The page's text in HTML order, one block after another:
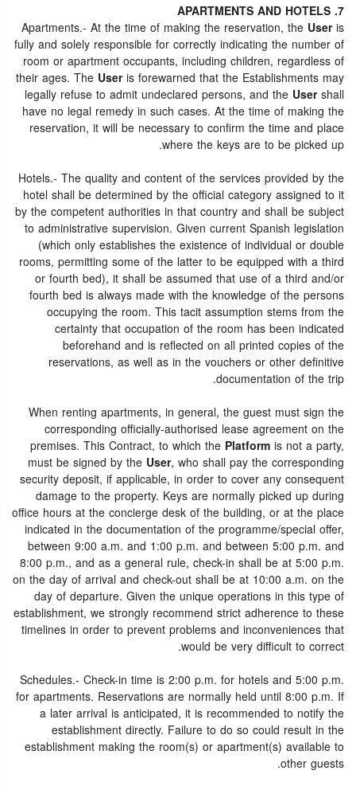
7. APARTMENTS AND HOTELS
Apartments.- At the time of making the reservation, the Useris
fully and solely responsible for correctly indicating the number of
room or apartment occupants, including children, regardless of
their ages. The Useris forewarned that the Establishments may
legally refuse to admit undeclared persons, and the Usershall
have no legal remedy in such cases. At the time of making the
reservation, it will be necessary to confirm the time and place
where the keys are to be picked up.
Hotels.- The quality and content of the services provided by the
hotel shall be determined by the official category assigned to it
by the competent authorities in that country and shall be subject
to administrative supervision. Given current Spanish legislation
(which only establishes the existence of individual or double
rooms, permitting some of the latter to be equipped with a third
or fourth bed), it shall be assumed that use of a third and/or
fourth bed is always made with the knowledge of the persons
occupying the room. This tacit assumption stems from the
certainty that occupation of the room has been indicated
beforehand and is reflected on all printed copies of the
reservations, as well as in the vouchers or other definitive
documentation of the trip.
When renting apartments, in general, the guest must sign the
corresponding officially-authorised lease agreement on the
premises. This Contract, to which the Platformis not a party,
must be signed by the User, who shall pay the corresponding
security deposit, if applicable, in order to cover any consequent
damage to the property. Keys are normally picked up during
office hours at the concierge desk of the building, or at the place
indicated in the documentation of the programme/special offer,
between 9:00 a.m. and 1:00 p.m. and between 5:00 p.m. and
8:00 p.m., and as a general rule, check-in shall be at 5:00 p.m.
on the day of arrival and check-out shall be at 10:00 a.m. on the
day of departure. Given the unique operations in this type of
establishment, we strongly recommend strict adherence to these
timelines in order to prevent problems and inconveniences that
would be very difficult to correct.
Schedules.- Check-in time is 2:00 p.m. for hotels and 5:00 p.m.
for apartments. Reservations are normally held until 8:00 p.m. If
a later arrival is anticipated, it is recommended to notify the
establishment directly. Failure to do so could result in the
establishment making the room(s) or apartment(s) available to
other guests.